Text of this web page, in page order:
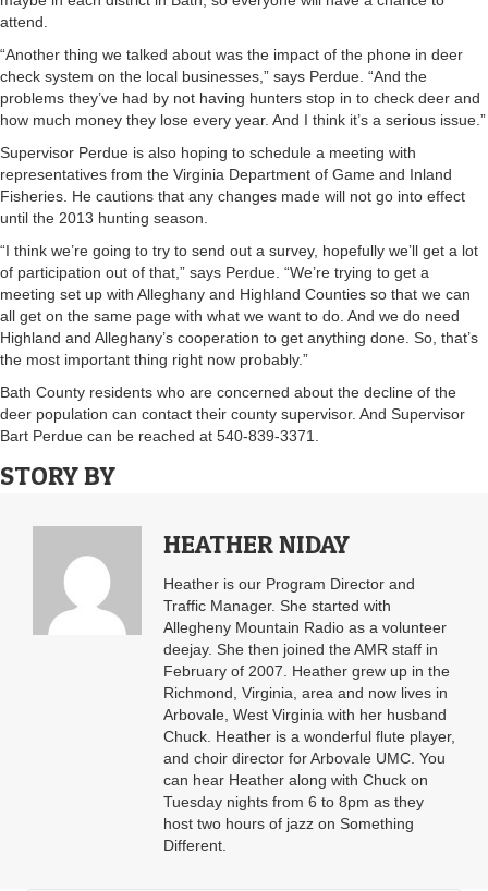
attend.
“Another thing we talked about was the impact of the phone in deer
check system on the local businesses,” says Perdue. “And the
problems they’ve had by not having hunters stop in to check deer and
how much money they lose every year. And I think it’s a serious issue.”
Supervisor Perdue is also hoping to schedule a meeting with
representatives from the Virginia Department of Game and Inland
Fisheries. He cautions that any changes made will not go into effect
until the 2013 hunting season.
“I think we’re going to try to send out a survey, hopefully we’ll get a lot
of participation out of that,” says Perdue. “We’re trying to get a
meeting set up with Alleghany and Highland Counties so that we can
all get on the same page with what we want to do. And we do need
Highland and Alleghany’s cooperation to get anything done. So, that’s
the most important thing right now probably.”
Bath County residents who are concerned about the decline of the
deer population can contact their county supervisor. And Supervisor
Bart Perdue can be reached at 540-839-3371.
STORY BY
HEATHER NIDAY
Heather is our Program Director and
Traffic Manager. She started with
Allegheny Mountain Radio as a volunteer
deejay. She then joined the AMR staff in
February of 2007. Heather grew up in the
Richmond, Virginia, area and now lives in
Arbovale, West Virginia with her husband
Chuck. Heather is a wonderful flute player,
and choir director for Arbovale UMC. You
can hear Heather along with Chuck on
Tuesday nights from 6 to 8pm as they
host two hours of jazz on Something
Different.